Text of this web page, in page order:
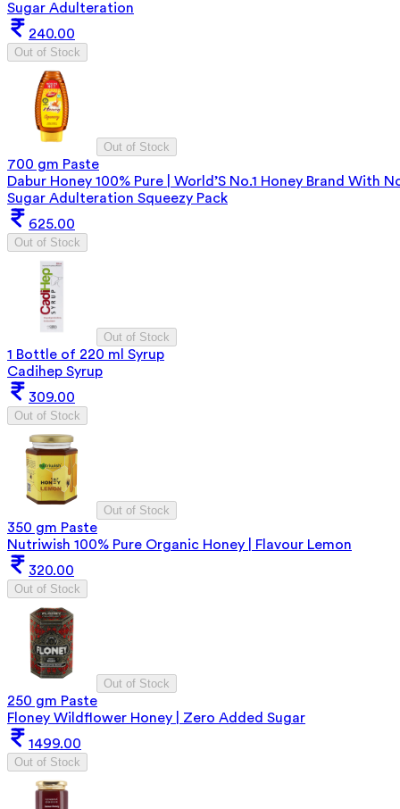
Sugar Adulteration
240.00
Out of Stock
Out of Stock
700 gm Paste
Dabur Honey 100% Pure | World’S No.1 Honey Brand With
Sugar Adulteration Squeezy Pack
625.00
Out of Stock
Out of Stock
1 Bottle of 220 ml Syrup
Cadihep Syrup
309.00
Out of Stock
Out of Stock
350 gm Paste
Nutriwish 100% Pure Organic Honey | Flavour Lemon
320.00
Out of Stock
Out of Stock
250 gm Paste
Floney Wildflower Honey | Zero Added Sugar
1499.00
Out of Stock